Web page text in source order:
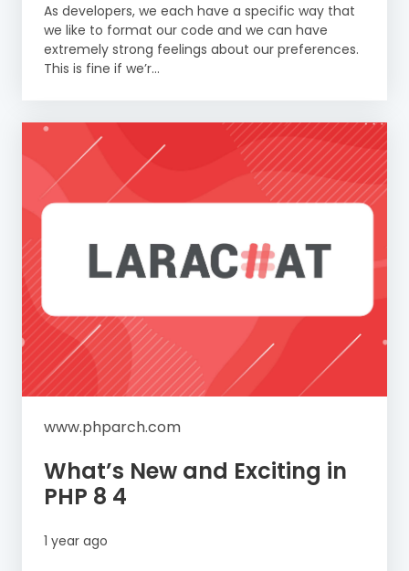
As developers, we each have a specific way that
we like to format our code and we can have
extremely strong feelings about our preferences.
This is fine if we’r...
www.phparch.com
What’s New and Exciting in
PHP 8 4
1 year ago